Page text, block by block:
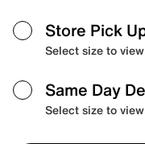
Store Pick
Select size to
Same Day
Select size to